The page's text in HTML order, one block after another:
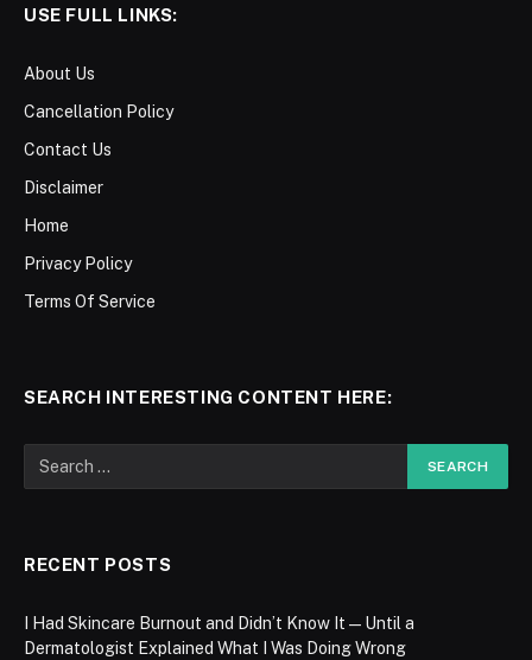
USE FULL LINKS:
About Us
Cancellation Policy
Contact Us
Disclaimer
Home
Privacy Policy
Terms Of Service
SEARCH INTERESTING CONTENT HERE:
RECENT POSTS
I Had Skincare Burnout and Didn’t Know It — Until a
Dermatologist Explained What I Was Doing Wrong